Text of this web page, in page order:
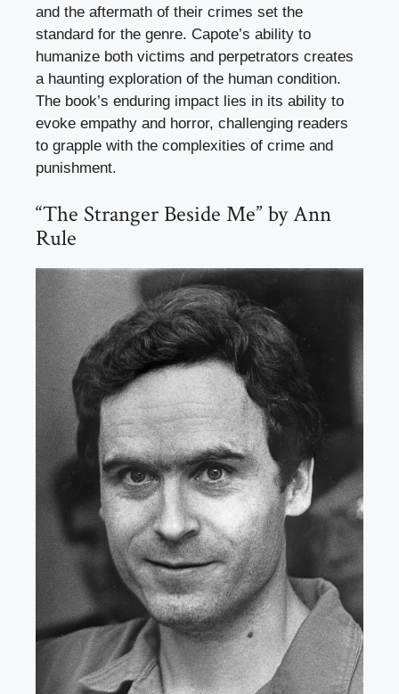
and the aftermath of their crimes set the
standard for the genre. Capote’s ability to
humanize both victims and perpetrators creates
a haunting exploration of the human condition.
The book’s enduring impact lies in its ability to
evoke empathy and horror, challenging readers
to grapple with the complexities of crime and
punishment.
“The Stranger Beside Me” by Ann
Rule